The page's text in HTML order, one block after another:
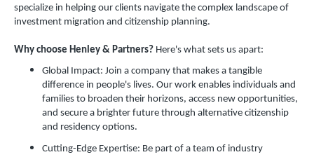
specialize in helping our clients navigate the complex landscape of
investment migration and citizenship planning.
Why choose Henley & Partners? Here's what sets us apart:
Global Impact: Join a company that makes a tangible
difference in people's lives. Our work enables individuals and
families to broaden their horizons, access new opportunities,
and secure a brighter future through alternative citizenship
and residency options.
Cutting-Edge Expertise: Be part of a team of industry